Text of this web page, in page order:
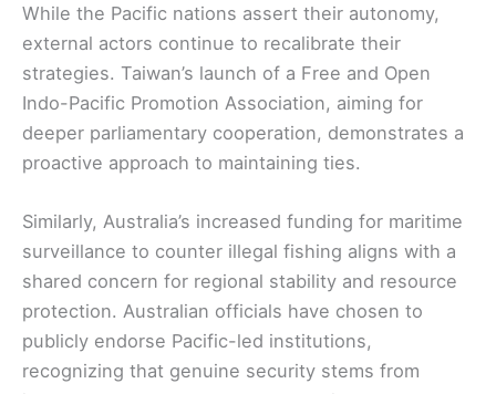
While the Pacific nations assert their autonomy,
external actors continue to recalibrate their
strategies. Taiwan’s launch of a Free and Open
Indo-Pacific Promotion Association, aiming for
deeper parliamentary cooperation, demonstrates a
proactive approach to maintaining ties.
Similarly, Australia’s increased funding for maritime
surveillance to counter illegal fishing aligns with a
shared concern for regional stability and resource
protection. Australian officials have chosen to
publicly endorse Pacific-led institutions,
recognizing that genuine security stems from